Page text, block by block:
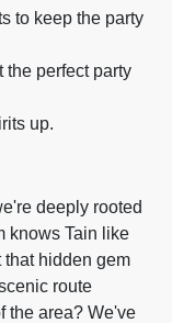
to keep the party
the perfect party
up.
deeply rooted
knows Tain like
that hidden gem
route
the area? We've